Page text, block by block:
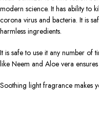
modern science. It has ability to
corona virus and bacteria. It is
harmless ingredients.
It is safe to use it any number of
like Neem and Aloe vera
Soothing light fragrance makes